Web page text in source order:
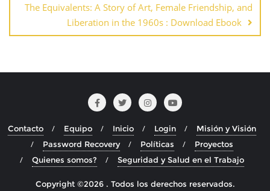
The Equivalents: A Story of Art, Female Friendship, and
Liberation in the 1960s : Download Ebook
Contacto Equipo Inicio Login
Misión y Visión
Password Recovery
Políticas
Proyectos
Quienes somos?
Seguridad y Salud en el Trabajo
Copyright ©2026 . Todos los derechos reservados.